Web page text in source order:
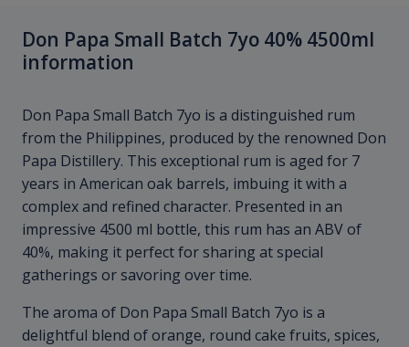
Don Papa Small Batch 7yo 40% 4500ml
information
Don Papa Small Batch 7yo is a distinguished rum
from the Philippines, produced by the renowned Don
Papa Distillery. This exceptional rum is aged for 7
years in American oak barrels, imbuing it with a
complex and refined character. Presented in an
impressive 4500 ml bottle, this rum has an ABV of
40%, making it perfect for sharing at special
gatherings or savoring over time.
The aroma of Don Papa Small Batch 7yo is a
delightful blend of orange, round cake fruits, spices,